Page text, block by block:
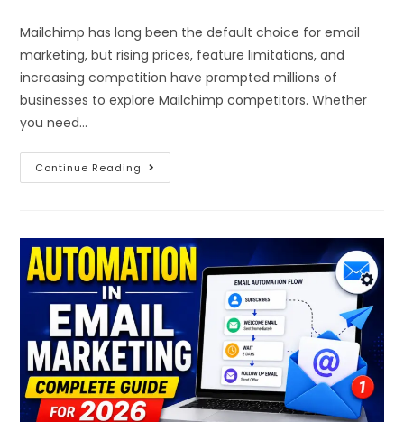
Mailchimp has long been the default choice for email
marketing, but rising prices, feature limitations, and
increasing competition have prompted millions of
businesses to explore Mailchimp competitors. Whether
you need…
Continue Reading